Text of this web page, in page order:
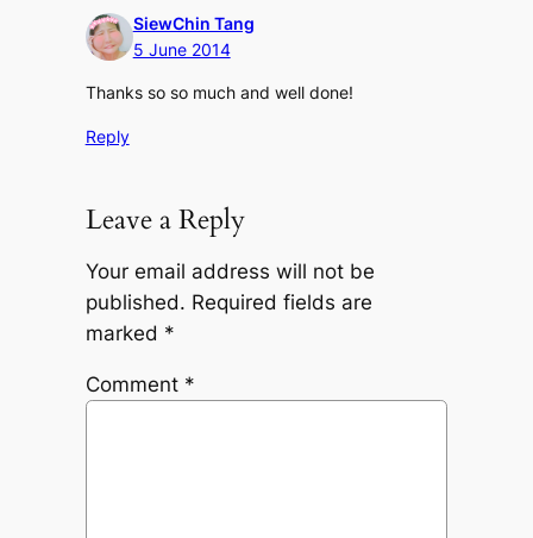
SiewChin Tang
5 June 2014
Thanks so so much and well done!
Reply
Leave a Reply
Your email address will not be
published. Required fields are
marked *
Comment *